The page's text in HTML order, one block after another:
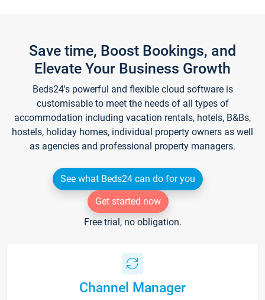
Save time, Boost Bookings, and
Elevate Your Business Growth
Beds24's powerful and flexible cloud software is
customisable to meet the needs of all types of
accommodation including vacation rentals, hotels, B&Bs,
hostels, holiday homes, individual property owners as well
as agencies and professional property managers.
See what Beds24 can do for you
Get started now
Free trial, no obligation.
Channel Manager